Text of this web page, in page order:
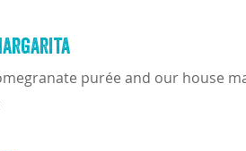
purée and our house